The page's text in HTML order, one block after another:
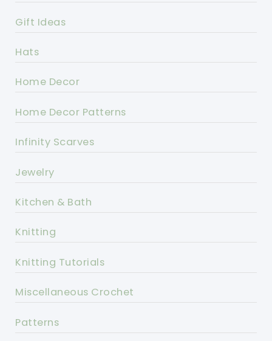
Gift Ideas
Hats
Home Decor
Home Decor Patterns
Infinity Scarves
Jewelry
Kitchen & Bath
Knitting
Knitting Tutorials
Miscellaneous Crochet
Patterns